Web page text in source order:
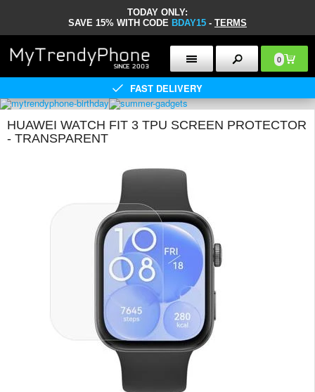
TODAY ONLY:
SAVE 15% WITH CODE BDAY15 - TERMS
0
FAST DELIVERY
HUAWEI WATCH FIT 3 TPU SCREEN PROTECTOR
- TRANSPARENT